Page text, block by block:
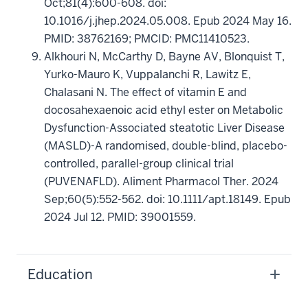
Oct;81(4):600-608. doi:
10.1016/j.jhep.2024.05.008. Epub 2024 May 16.
PMID: 38762169; PMCID: PMC11410523.
Alkhouri N, McCarthy D, Bayne AV, Blonquist T,
Yurko-Mauro K, Vuppalanchi R, Lawitz E,
Chalasani N. The effect of vitamin E and
docosahexaenoic acid ethyl ester on Metabolic
Dysfunction-Associated steatotic Liver Disease
(MASLD)-A randomised, double-blind, placebo-
controlled, parallel-group clinical trial
(PUVENAFLD). Aliment Pharmacol Ther. 2024
Sep;60(5):552-562. doi: 10.1111/apt.18149. Epub
2024 Jul 12. PMID: 39001559.
Education